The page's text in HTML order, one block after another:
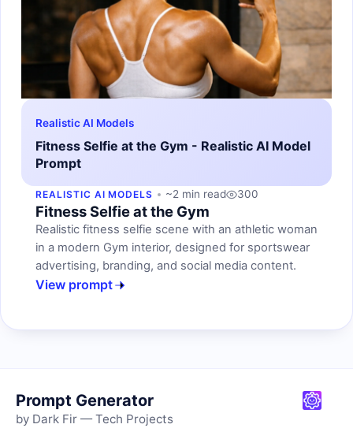
Realistic AI Models
Fitness Selfie at the Gym - Realistic AI Model
Prompt
REALISTIC AI MODELS ~2 min read 300
Fitness Selfie at the Gym
Realistic fitness selfie scene with an athletic woman
in a modern Gym interior, designed for sportswear
advertising, branding, and social media content.
View prompt
Prompt Generator
by Dark Fir — Tech Projects